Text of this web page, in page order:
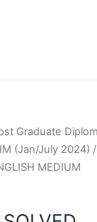
Graduate
(Jan/July 2024)
MEDIUM